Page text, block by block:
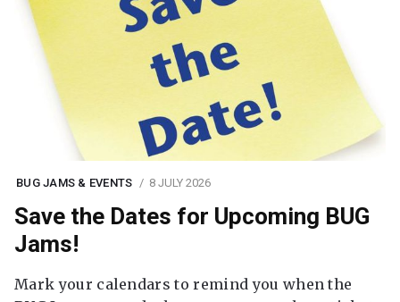
BUG JAMS & EVENTS 8 JULY 2026
Save the Dates for Upcoming BUG
Jams!
Mark your calendars to remind you when the